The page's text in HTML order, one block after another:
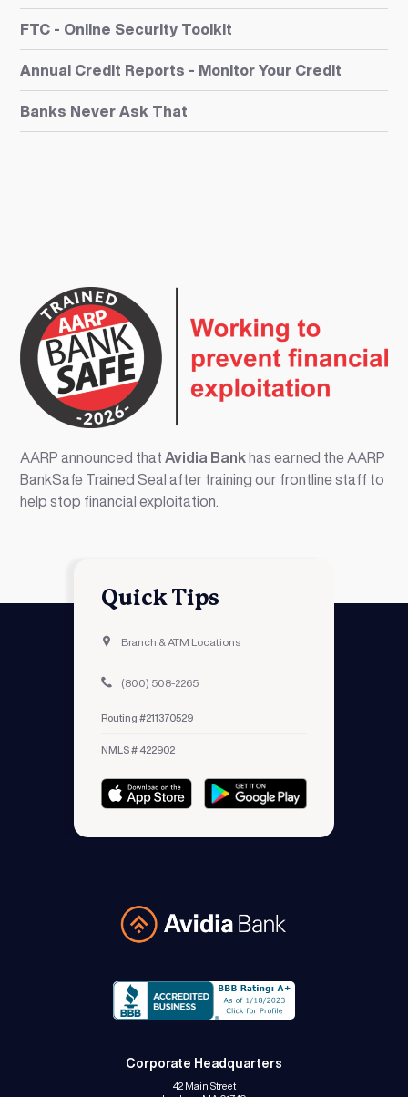
FTC - Online Security Toolkit
Annual Credit Reports - Monitor Your Credit
Banks Never Ask That
AARP announced thatAvidia Bankhas earned the AARP
BankSafe Trained Seal after training our frontline staff to
help stop financial exploitation.
Avidia Bank
Corporate Headquarters
42 Main Street
Quick Tips
Branch & ATM Locations
(800) 508-2265
Routing #211370529
NMLS # 422902